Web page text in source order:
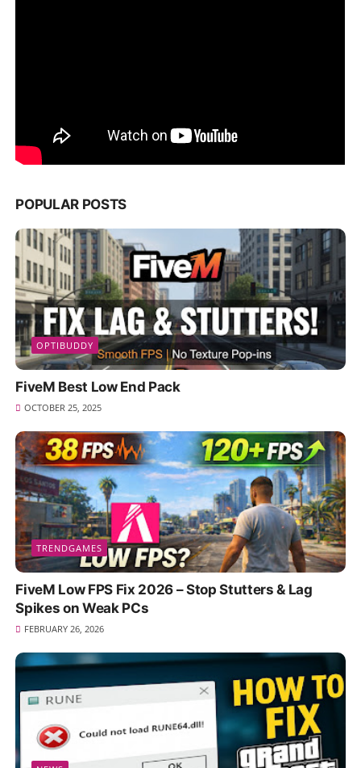
POPULAR POSTS
OPTIBUDDY
FiveM Best Low End Pack
OCTOBER 25, 2025
TRENDGAMES
FiveM Low FPS Fix 2026 – Stop Stutters & Lag
Spikes on Weak PCs
FEBRUARY 26, 2026